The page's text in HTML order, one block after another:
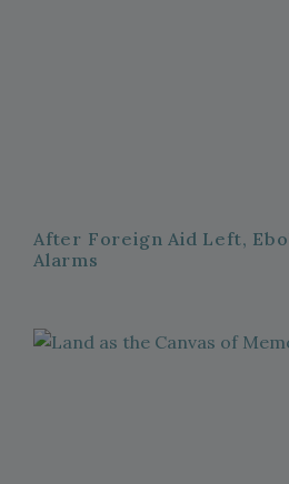
After Foreign Aid Left,
Alarms